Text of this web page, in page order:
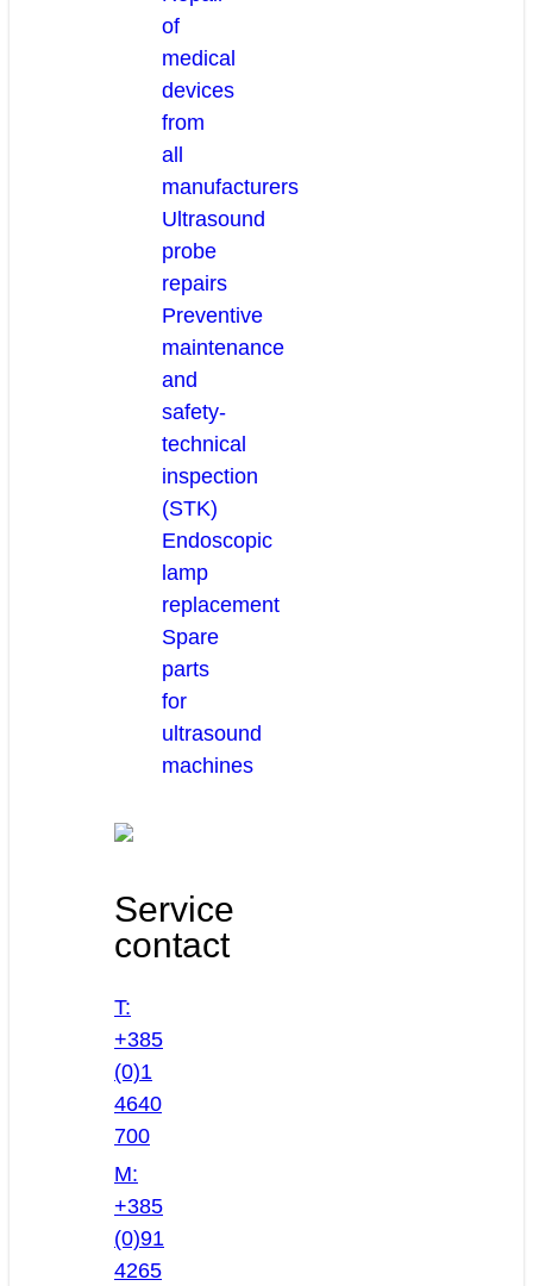
of
medical
devices
from
all
manufacturers
Ultrasound
probe
repairs
Preventive
maintenance
and
safety-
technical
inspection
(STK)
Endoscopic
lamp
replacement
Spare
parts
for
ultrasound
machines
Service
contact
T:
+385
(0)1
4640
700
M:
+385
(0)91
4265